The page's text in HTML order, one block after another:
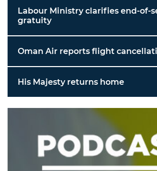
Labour Ministry clarifies end-of-
gratuity
Oman Air reports flight
His Majesty returns home